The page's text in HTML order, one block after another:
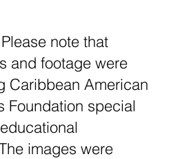
note that
and footage were
Caribbean American
Foundation special
images were